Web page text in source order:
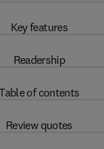
Key features
Readership
of contents
Review quotes